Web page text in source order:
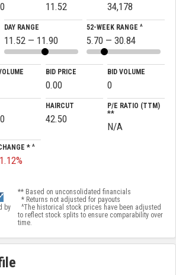
11.52 34,178
DAY RANGE
11.52 — 11.90
52-WEEK RANGE ^
5.70 — 30.84
BID PRICE
0.00
BID VOLUME
0
HAIRCUT
42.50
P/E RATIO (TTM)
**
N/A
* ^
by
** Based on unconsolidated financials
* Returns not adjusted for payouts
^The historical stock prices have been adjusted
to reflect stock splits to ensure comparability over
time.